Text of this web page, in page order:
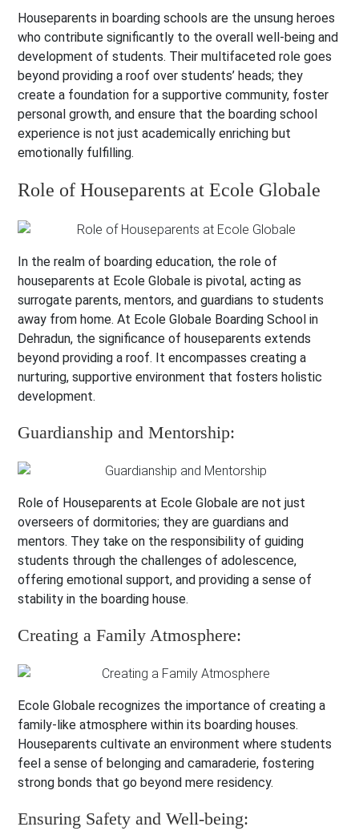
Houseparents in boarding schools are the unsung heroes
who contribute significantly to the overall well-being and
development of students. Their multifaceted role goes
beyond providing a roof over students’ heads; they
create a foundation for a supportive community, foster
personal growth, and ensure that the boarding school
experience is not just academically enriching but
emotionally fulfilling.
Role of Houseparents at Ecole Globale
In the realm of boarding education, the role of
houseparents at Ecole Globale is pivotal, acting as
surrogate parents, mentors, and guardians to students
away from home. At Ecole Globale Boarding School in
Dehradun, the significance of houseparents extends
beyond providing a roof. It encompasses creating a
nurturing, supportive environment that fosters holistic
development.
Guardianship and Mentorship:
Role of Houseparents at Ecole Globale are not just
overseers of dormitories; they are guardians and
mentors. They take on the responsibility of guiding
students through the challenges of adolescence,
offering emotional support, and providing a sense of
stability in the boarding house.
Creating a Family Atmosphere:
Ecole Globale recognizes the importance of creating a
family-like atmosphere within its boarding houses.
Houseparents cultivate an environment where students
feel a sense of belonging and camaraderie, fostering
strong bonds that go beyond mere residency.
Ensuring Safety and Well-being: